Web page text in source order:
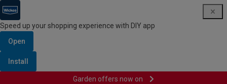
Speed up your shopping experience with DIY app
Open
Install
Garden offers now on